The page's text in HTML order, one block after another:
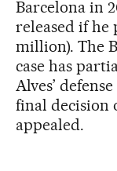
Barcelona in
released if he
million). The
case has
Alves’
final decision
appealed.